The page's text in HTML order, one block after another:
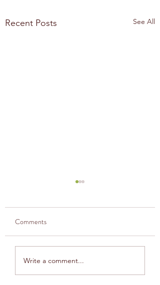
Recent Posts See All
2021 WSMC Graduates
Comments
Write a comment...